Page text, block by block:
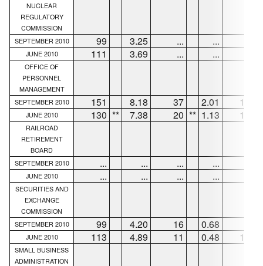
NUCLEAR
REGULATORY
COMMISSION
SEPTEMBER 2010
99 3.25 ... ...
JUNE 2010 111 3.69 ... ...
OFFICE OF
PERSONNEL
MANAGEMENT
SEPTEMBER 2010
151 8.18 37 2.01 113
JUNE 2010 130 ** 7.38 20 ** 1.13 100
RAILROAD
RETIREMENT
BOARD
SEPTEMBER 2010
... ... ... ...
JUNE 2010 ... ... ... ...
SECURITIES AND
EXCHANGE
COMMISSION
SEPTEMBER 2010
99 4.20 16 0.68
JUNE 2010 113 4.89 11 0.48 102
SMALL BUSINESS
ADMINISTRATION